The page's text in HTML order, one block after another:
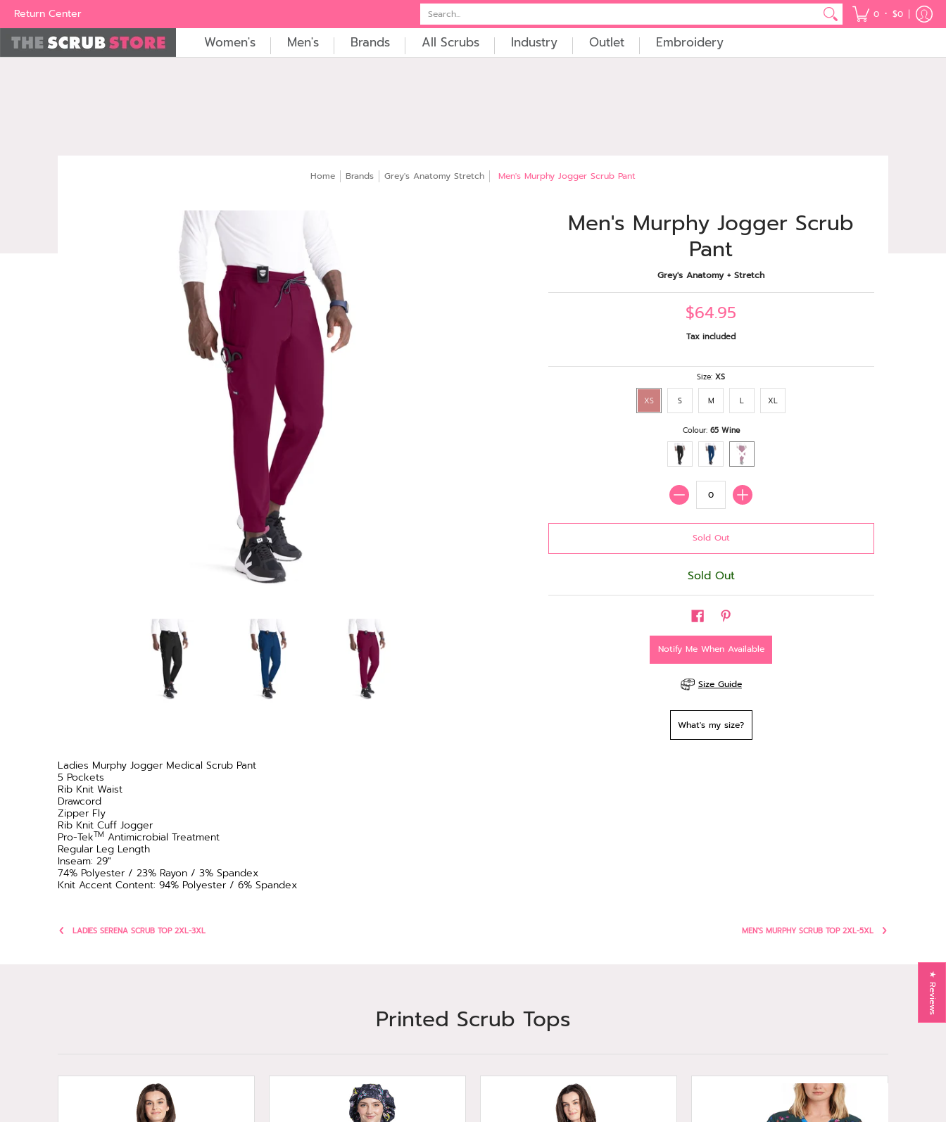
Return Center 0 • $0
Women's Men's Brands All Scrubs Industry Outlet Embroidery
Home Brands Grey's Anatomy Stretch Men's Murphy Jogger Scrub Pant
Men's Murphy Jogger Scrub
Pant
Grey's Anatomy + Stretch
$64.95
Tax included
Size:XS
XS S M L XL
Colour: 65 Wine
Quantity
Sold Out
Notify Me When Available
Size Guide
What's my size?
Ladies Murphy Jogger Medical Scrub Pant
5 Pockets
Rib Knit Waist
Drawcord
Zipper Fly
Rib Knit Cuff Jogger
Pro-TekTM Antimicrobial Treatment
Regular Leg Length
Inseam: 29"
74% Polyester / 23% Rayon / 3% Spandex
Knit Accent Content: 94% Polyester / 6% Spandex
LADIES SERENA SCRUB TOP 2XL-3XL MEN'S MURPHY SCRUB TOP 2XL-5XL
Printed Scrub Tops
★ Reviews